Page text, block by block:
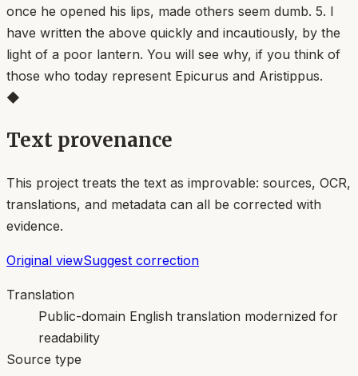
once he opened his lips, made others seem dumb. 5. I
have written the above quickly and incautiously, by the
light of a poor lantern. You will see why, if you think of
those who today represent Epicurus and Aristippus.
◆
Text provenance
This project treats the text as improvable: sources, OCR,
translations, and metadata can all be corrected with
evidence.
Original viewSuggest correction
Translation
Public-domain English translation modernized for
readability
Source type